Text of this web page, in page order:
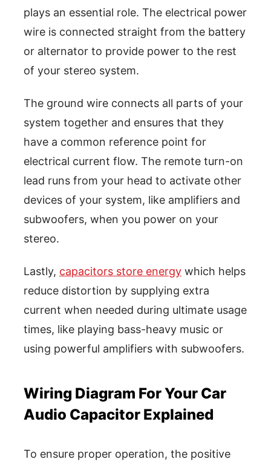
plays an essential role. The electrical power
wire is connected straight from the battery
or alternator to provide power to the rest
of your stereo system.
The ground wire connects all parts of your
system together and ensures that they
have a common reference point for
electrical current flow. The remote turn-on
lead runs from your head to activate other
devices of your system, like amplifiers and
subwoofers, when you power on your
stereo.
Lastly, capacitors store energy which helps
reduce distortion by supplying extra
current when needed during ultimate usage
times, like playing bass-heavy music or
using powerful amplifiers with subwoofers.
Wiring Diagram For Your Car
Audio Capacitor Explained
To ensure proper operation, the positive